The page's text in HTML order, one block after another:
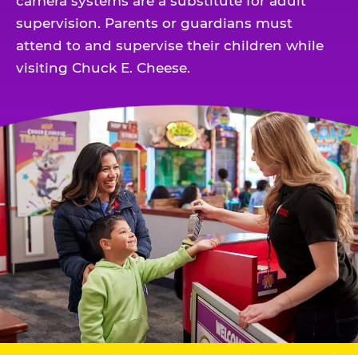
supervision. Parents or guardians must
attend to and supervise their children while
visiting Chuck E. Cheese.